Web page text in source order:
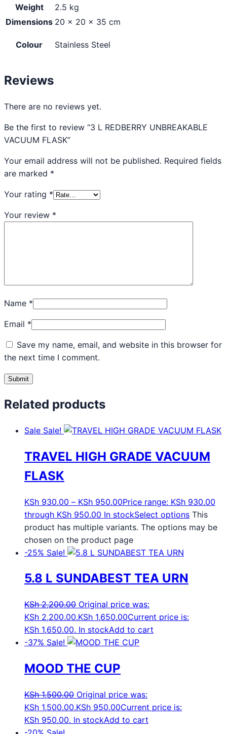
Weight
2.5 kg
Dimensions 20 × 20 × 35 cm
Colour Stainless Steel
Reviews
There are no reviews yet.
Be the first to review “3 L REDBERRY UNBREAKABLE
VACUUM FLASK”
Your email address will not be published. Required fields
are marked *
Your rating *
Your review *
Name *
Email *
Save my name, email, and website in this browser for
the next time I comment.
Related products
Sale Sale!
TRAVEL HIGH GRADE VACUUM
FLASK
KSh 930.00 – KSh 950.00Price range: KSh 930.00
through KSh 950.00 In stockSelect options This
product has multiple variants. The options may be
chosen on the product page
-25% Sale!
5.8 L SUNDABEST TEA URN
KSh2,200.00 Original price was:
KSh 2,200.00.KSh 1,650.00Current price is:
KSh 1,650.00. In stockAdd to cart
-37% Sale!
MOOD THE CUP
KSh1,500.00 Original price was:
KSh 1,500.00.KSh 950.00Current price is:
KSh 950.00. In stockAdd to cart